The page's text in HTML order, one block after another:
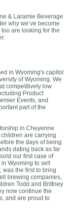
& Laramie Beverage
why we’ve become
are looking for the
in Wyoming's capitol
of Wyoming. We
competitively low
Product
Events, and
part of the
in Cheyenne
are carrying
the days of being
dating back as far
our first case of
Wyoming to sell
the first to bring
brewing companies,
Todd and Brittney
now continue the
and are proud to